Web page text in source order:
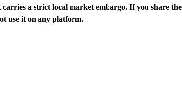
carries a strict local market embargo. If you share
use it on any platform.